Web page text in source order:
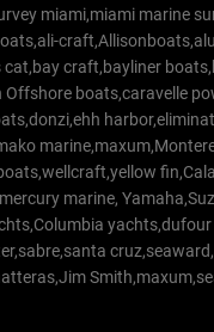
miami,miami marine
craft,bayliner
boats,caravelle
marine,